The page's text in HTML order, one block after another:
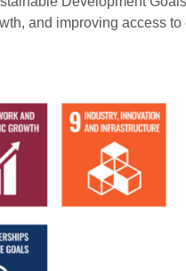
and improving access